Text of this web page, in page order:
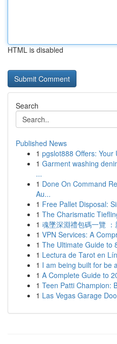
HTML is disabled
Search
Published News
1 pgslot888 Offers: Your
1 Garment washing
...
1 Done On Command
Au...
1 Free Pallet Disposal:
1 The Charismatic
1 魂墜深淵禮包碼一覽 ：
1 VPN Services: A
1 The Ultimate Guide to
1 Lectura de Tarot en
1 I am being built for be
1 A Complete Guide to
1 Teen Patti Champion:
1 Las Vegas Garage